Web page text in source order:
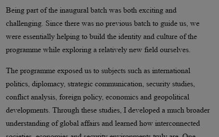
Being part of the inaugural batch was both exciting and
challenging. Since there was no previous batch to guide us, we
were essentially helping to build the identity and culture of the
programme while exploring a relatively new field ourselves.
The programme exposed us to subjects such as international
politics, diplomacy, strategic communication, security studies,
conflict analysis, foreign policy, economics and geopolitical
developments. Through these studies, I developed a much broader
understanding of global affairs and learned how interconnected